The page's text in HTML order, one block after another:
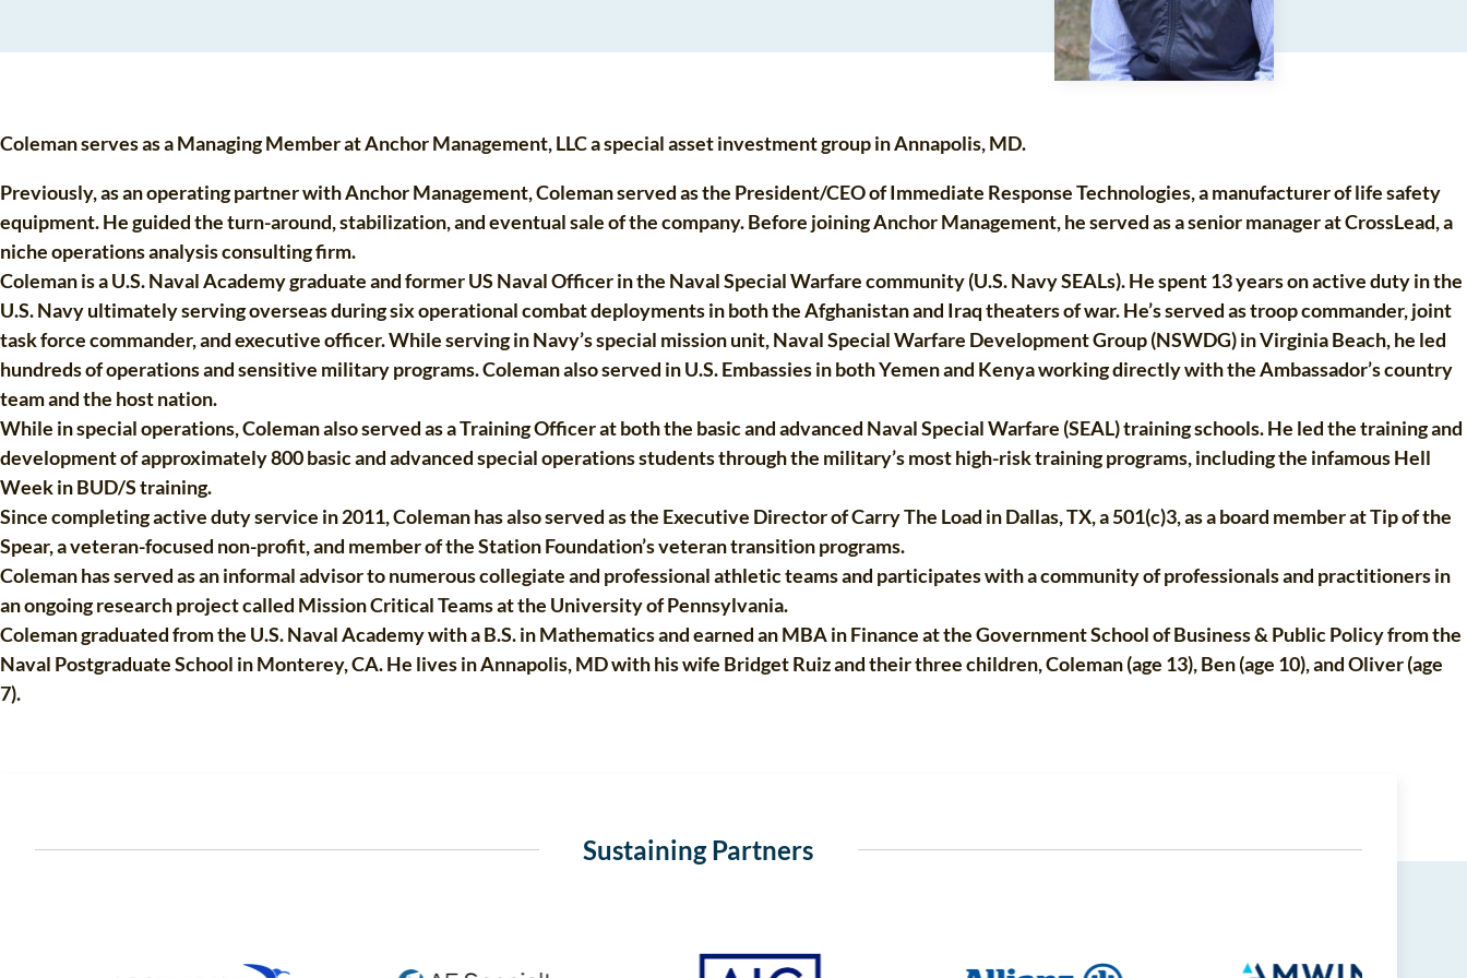
Coleman serves as a Managing Member at Anchor Management, LLC a special asset investment group in Annapolis, MD.
Previously, as an operating partner with Anchor Management, Coleman served as the President/CEO of Immediate Response Technologies, a manufacturer of life safety
equipment. He guided the turn-around, stabilization, and eventual sale of the company. Before joining Anchor Management, he served as a senior manager at CrossLead, a
niche operations analysis consulting firm.
Coleman is a U.S. Naval Academy graduate and former US Naval Officer in the Naval Special Warfare community (U.S. Navy SEALs). He spent 13 years on active duty in the
U.S. Navy ultimately serving overseas during six operational combat deployments in both the Afghanistan and Iraq theaters of war. He’s served as troop commander, joint
task force commander, and executive officer. While serving in Navy’s special mission unit, Naval Special Warfare Development Group (NSWDG) in Virginia Beach, he led
hundreds of operations and sensitive military programs. Coleman also served in U.S. Embassies in both Yemen and Kenya working directly with the Ambassador’s country
team and the host nation.
While in special operations, Coleman also served as a Training Officer at both the basic and advanced Naval Special Warfare (SEAL) training schools. He led the training and
development of approximately 800 basic and advanced special operations students through the military’s most high-risk training programs, including the infamous Hell
Week in BUD/S training.
Since completing active duty service in 2011, Coleman has also served as the Executive Director of Carry The Load in Dallas, TX, a 501(c)3, as a board member at Tip of the
Spear, a veteran-focused non-profit, and member of the Station Foundation’s veteran transition programs.
Coleman has served as an informal advisor to numerous collegiate and professional athletic teams and participates with a community of professionals and practitioners in
an ongoing research project called Mission Critical Teams at the University of Pennsylvania.
Coleman graduated from the U.S. Naval Academy with a B.S. in Mathematics and earned an MBA in Finance at the Government School of Business & Public Policy from the
Naval Postgraduate School in Monterey, CA. He lives in Annapolis, MD with his wife Bridget Ruiz and their three children, Coleman (age 13), Ben (age 10), and Oliver (age
7).
Sustaining Partners